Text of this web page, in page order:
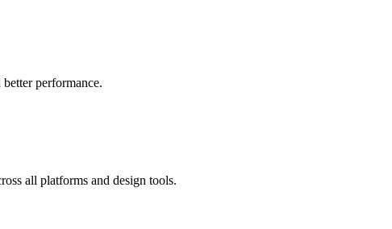
performance.
all platforms and design tools.